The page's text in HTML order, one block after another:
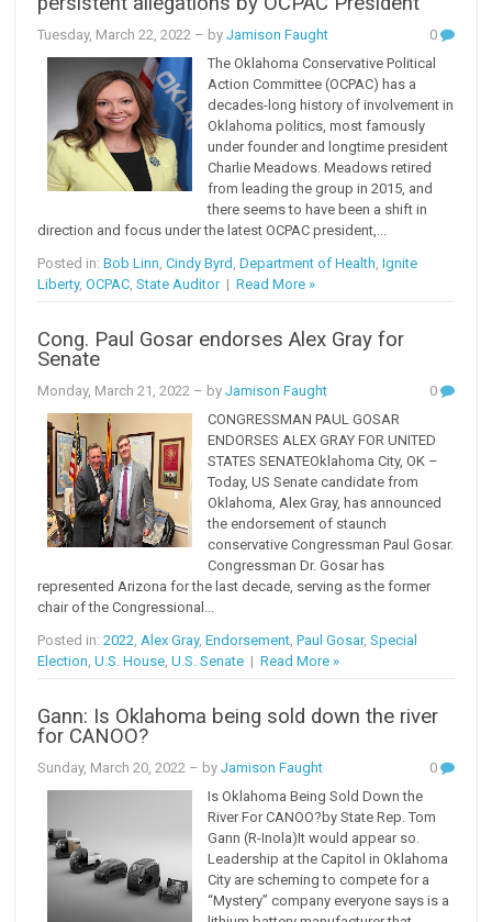
Tuesday, March 22, 2022 – byJamison Faught
0
The Oklahoma Conservative Political
Action Committee (OCPAC) has a
decades-long history of involvement in
Oklahoma politics, most famously
under founder and longtime president
Charlie Meadows. Meadows retired
from leading the group in 2015, and
there seems to have been a shift in
direction and focus under the latest OCPAC president,...
Posted in:Bob Linn ,Cindy Byrd ,Department of Health ,Ignite
Liberty,OCPAC ,State Auditor|Read More »
Cong. Paul Gosar endorses Alex Gray for
Senate
Monday, March 21, 2022 – byJamison Faught
0
CONGRESSMAN PAUL GOSAR
ENDORSES ALEX GRAY FOR UNITED
STATES SENATEOklahoma City, OK –
Today, US Senate candidate from
Oklahoma, Alex Gray, has announced
the endorsement of staunch
conservative Congressman Paul Gosar.
Congressman Dr. Gosar has
represented Arizona for the last decade, serving as the former
chair of the Congressional...
Posted in:2022 Alex Gray,Endorsement ,Paul Gosar,Special
Election ,U.S. House ,U.S. Senate |Read More »
Gann: Is Oklahoma being sold down the river
for CANOO?
Sunday, March 20, 2022 – byJamison Faught
0
Is Oklahoma Being Sold Down the
River For CANOO?by State Rep. Tom
Gann (R-Inola)It would appear so.
Leadership at the Capitol in Oklahoma
City are scheming to compete for a
“Mystery” company everyone says is a